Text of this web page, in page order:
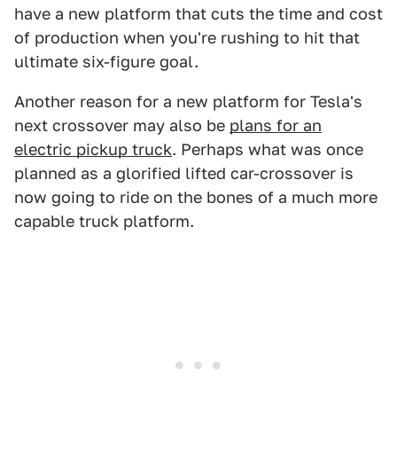
have a new platform that cuts the time and cost
of production when you're rushing to hit that
ultimate six-figure goal.
Another reason for a new platform for Tesla's
next crossover may also be plans for an
electric pickup truck. Perhaps what was once
planned as a glorified lifted car-crossover is
now going to ride on the bones of a much more
capable truck platform.